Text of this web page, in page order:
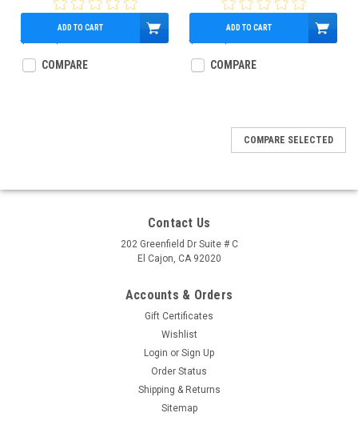
$81.00
ADD TO CART
COMPARE
$55.00
ADD TO CART
COMPARE
COMPARE SELECTED
Contact Us
202 Greenfield Dr Suite # C
El Cajon, CA 92020
Accounts & Orders
Gift Certificates
Wishlist
Login or Sign Up
Order Status
Shipping & Returns
Sitemap